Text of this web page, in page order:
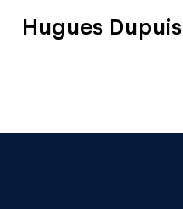
Hugues Dupuis